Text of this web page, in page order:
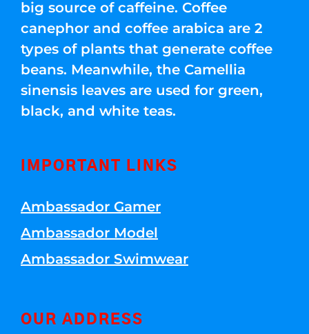
big source of caffeine. Coffee
canephor and coffee arabica are 2
types of plants that generate coffee
beans. Meanwhile, the Camellia
sinensis leaves are used for green,
black, and white teas.
IMPORTANT LINKS
Ambassador Gamer
Ambassador Model
Ambassador Swimwear
OUR ADDRESS